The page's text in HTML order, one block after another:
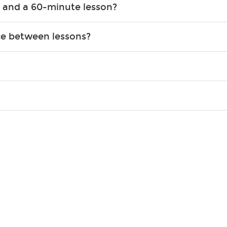
expanding of social skills, and higher scores in math, reading
a 60-minute lesson?
between lessons?
and make sure you are on the path to learning what you